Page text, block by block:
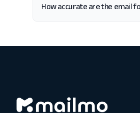
How accurate are the email